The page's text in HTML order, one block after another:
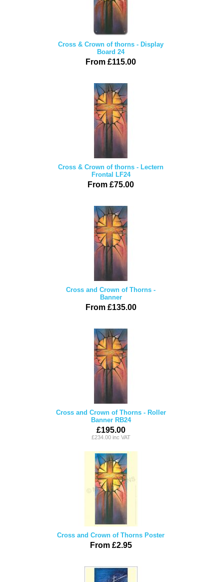
Cross & Crown of thorns - Display
Board 24
From £115.00
Cross & Crown of thorns - Lectern
Frontal LF24
From £75.00
Cross and Crown of Thorns -
Banner
From £135.00
Cross and Crown of Thorns - Roller
Banner RB24
£195.00
£234.00 inc VAT
Cross and Crown of Thorns Poster
From £2.95